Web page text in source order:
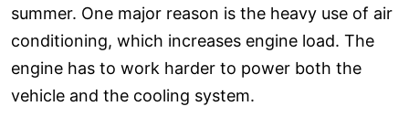
summer. One major reason is the heavy use of air
conditioning, which increases engine load. The
engine has to work harder to power both the
vehicle and the cooling system.